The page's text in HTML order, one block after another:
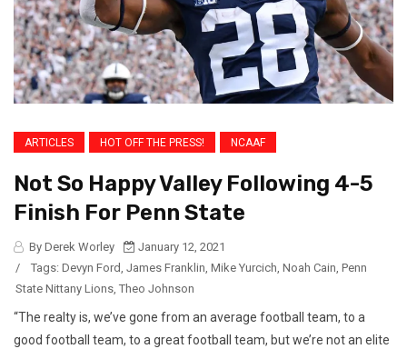
ARTICLES HOT OFF THE PRESS! NCAAF
Not So Happy Valley Following 4-5
Finish For Penn State
By Derek Worley
January 12, 2021
/
Tags: Devyn Ford, James Franklin, Mike Yurcich, Noah Cain, Penn
State Nittany Lions, Theo Johnson
“The realty is, we’ve gone from an average football team, to a
good football team, to a great football team, but we’re not an elite